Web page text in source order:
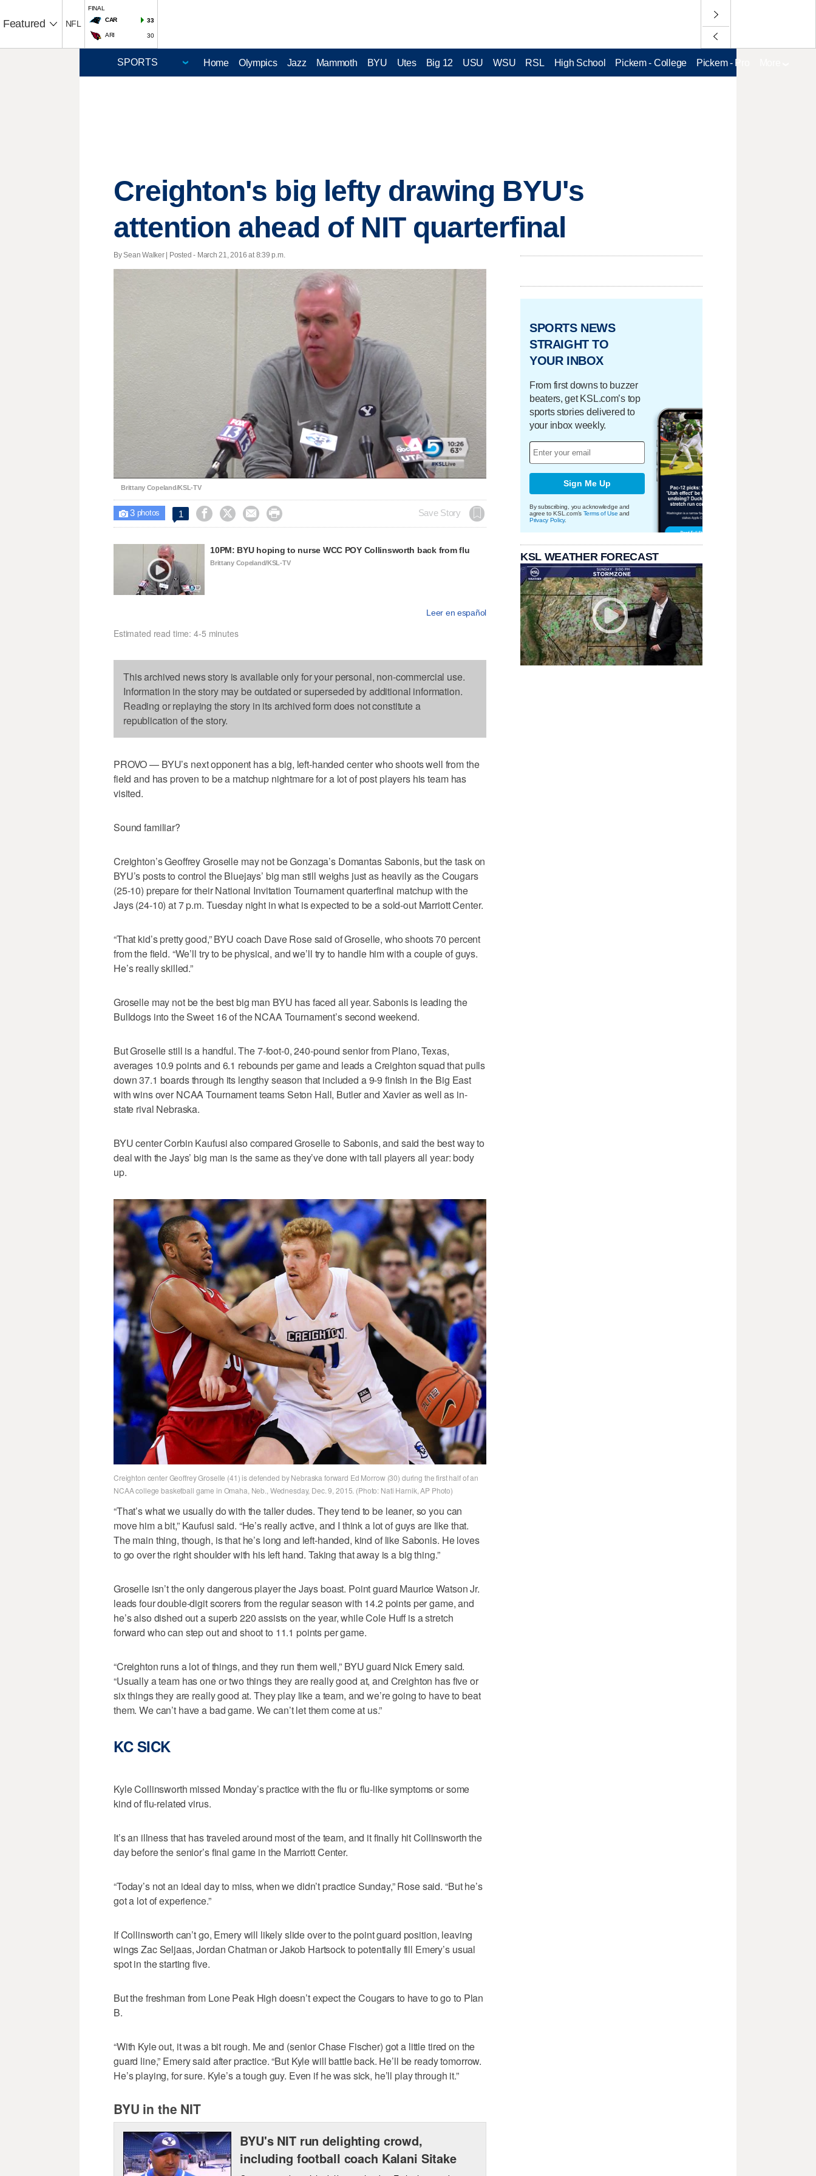
Featured NFL
FINAL
CAR
33
ARI 30
Home Olympics Jazz Mammoth BYU Utes Big 12 USU WSU RSL High School Pickem - College Pickem - Pro
Creighton's big lefty drawing BYU's
attention ahead of NIT quarterfinal
By Sean Walker | Posted - March 21, 2016 at 8:39 p.m.
Loaded:
32.65%
Brittany Copeland/KSL-TV
 3photos 1     Save Story
10PM: BYU hoping to nurse WCC POY Collinsworth back from flu
Brittany Copeland/KSL-TV
Leer en español
Estimated read time: 4-5 minutes
This archived news story is available only for your personal, non-commercial use.
Information in the story may be outdated or superseded by additional information.
Reading or replaying the story in its archived form does not constitute a
republication of the story.
PROVO — BYU’s next opponent has a big, left-handed center who shoots well from the
field and has proven to be a matchup nightmare for a lot of post players his team has
visited.
Sound familiar?
Creighton’s Geoffrey Groselle may not be Gonzaga’s Domantas Sabonis, but the task on
BYU’s posts to control the Bluejays’ big man still weighs just as heavily as the Cougars
(25-10) prepare for their National Invitation Tournament quarterfinal matchup with the
Jays (24-10) at 7 p.m. Tuesday night in what is expected to be a sold-out Marriott Center.
“That kid’s pretty good,” BYU coach Dave Rose said of Groselle, who shoots 70 percent
from the field. “We’ll try to be physical, and we’ll try to handle him with a couple of guys.
He’s really skilled.”
Groselle may not be the best big man BYU has faced all year. Sabonis is leading the
Bulldogs into the Sweet 16 of the NCAA Tournament’s second weekend.
But Groselle still is a handful. The 7-foot-0, 240-pound senior from Plano, Texas,
averages 10.9 points and 6.1 rebounds per game and leads a Creighton squad that pulls
down 37.1 boards through its lengthy season that included a 9-9 finish in the Big East
with wins over NCAA Tournament teams Seton Hall, Butler and Xavier as well as in-
state rival Nebraska.
BYU center Corbin Kaufusi also compared Groselle to Sabonis, and said the best way to
deal with the Jays’ big man is the same as they’ve done with tall players all year: body
up.
Creighton center Geoffrey Groselle (41) is defended by Nebraska forward Ed Morrow (30) during the first half of an
NCAA college basketball game in Omaha, Neb., Wednesday, Dec. 9, 2015. (Photo: Nati Harnik, AP Photo)
“That’s what we usually do with the taller dudes. They tend to be leaner, so you can
move him a bit,” Kaufusi said. “He’s really active, and I think a lot of guys are like that.
The main thing, though, is that he’s long and left-handed, kind of like Sabonis. He loves
to go over the right shoulder with his left hand. Taking that away is a big thing.”
Groselle isn’t the only dangerous player the Jays boast. Point guard Maurice Watson Jr.
leads four double-digit scorers from the regular season with 14.2 points per game, and
he’s also dished out a superb 220 assists on the year, while Cole Huff is a stretch
forward who can step out and shoot to 11.1 points per game.
“Creighton runs a lot of things, and they run them well,” BYU guard Nick Emery said.
“Usually a team has one or two things they are really good at, and Creighton has five or
six things they are really good at. They play like a team, and we’re going to have to beat
them. We can’t have a bad game. We can’t let them come at us.”
KC SICK
Kyle Collinsworth missed Monday’s practice with the flu or flu-like symptoms or some
kind of flu-related virus.
It’s an illness that has traveled around most of the team, and it finally hit Collinsworth the
day before the senior’s final game in the Marriott Center.
“Today’s not an ideal day to miss, when we didn’t practice Sunday,” Rose said. “But he’s
got a lot of experience.”
If Collinsworth can’t go, Emery will likely slide over to the point guard position, leaving
wings Zac Seljaas, Jordan Chatman or Jakob Hartsock to potentially fill Emery’s usual
spot in the starting five.
But the freshman from Lone Peak High doesn’t expect the Cougars to have to go to Plan
B.
“With Kyle out, it was a bit rough. Me and (senior Chase Fischer) got a little tired on the
guard line,” Emery said after practice. “But Kyle will battle back. He’ll be ready tomorrow.
He’s playing, for sure. Kyle’s a tough guy. Even if he was sick, he’ll play through it.”
BYU in the NIT
BYU's NIT run delighting crowd,
including football coach Kalani Sitake
SPORTS NEWS
STRAIGHT TO
YOUR INBOX
From first downs to buzzer
beaters, get KSL.com’s top
sports stories delivered to
your inbox weekly.
Sign Me Up
By subscribing, you acknowledge and
agree to KSL.com's Terms of Use and
Privacy Policy.
KSL WEATHER FORECAST